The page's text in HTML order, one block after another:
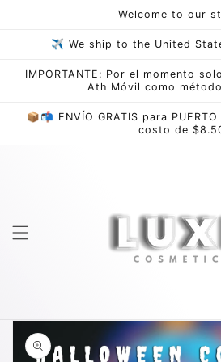
Welcome to our
✈ We ship to the United
IMPORTANTE: Por el momento
Ath Móvil como
📦📬 ENVÍO GRATIS para
costo de
Skip to
product
information